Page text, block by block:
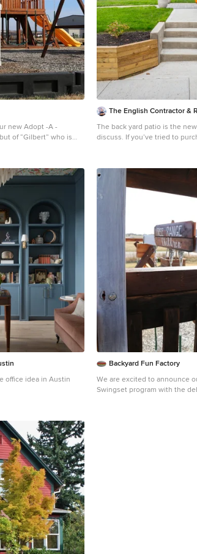
new Adopt -A -
of “Gilbert” who is
adopt-a-
The English Contractor &
The back yard patio is the new
discuss. If you’ve tried to purchase an outdoor, propane
best to manage through the
enjoying social connections
friends. The solution that so
to spend more time outside.
saying that says, “there is no
clothing.” It’s a mantra worth
have a lot of customers who
enjoy their back yards as
rooms. But these lucky
opportunity for the past six
may make you pretty jealous,
inspires you for a future
office idea in Austin
Backyard Fun Factory
We are excited to announce
Swingset program with the